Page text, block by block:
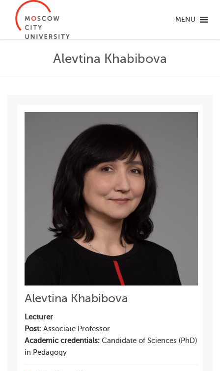
MENU
Alevtina Khabibova
Alevtina Khabibova
Lecturer
Post: Associate Professor
Academic credentials: Candidate of Sciences (PhD)
in Pedagogy